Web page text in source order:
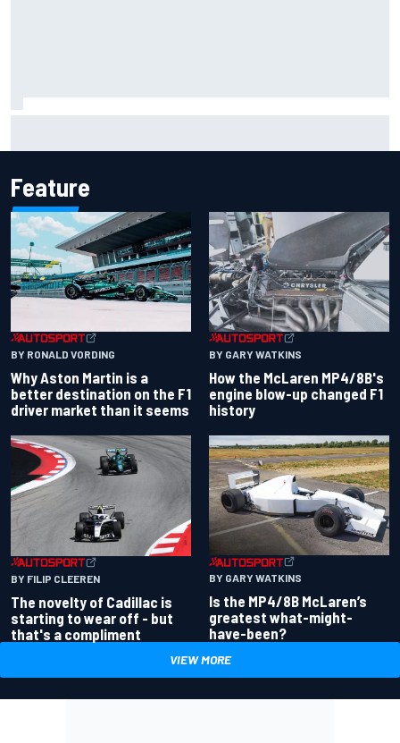
Feature
BY RONALD VORDING
Why Aston Martin is a
better destination on the F1
driver market than it seems
BY GARY WATKINS
How the McLaren MP4/8B's
engine blow-up changed F1
history
BY FILIP CLEEREN
The novelty of Cadillac is
starting to wear off - but
that's a compliment
BY GARY WATKINS
Is the MP4/8B McLaren’s
greatest what-might-
have-been?
VIEW MORE